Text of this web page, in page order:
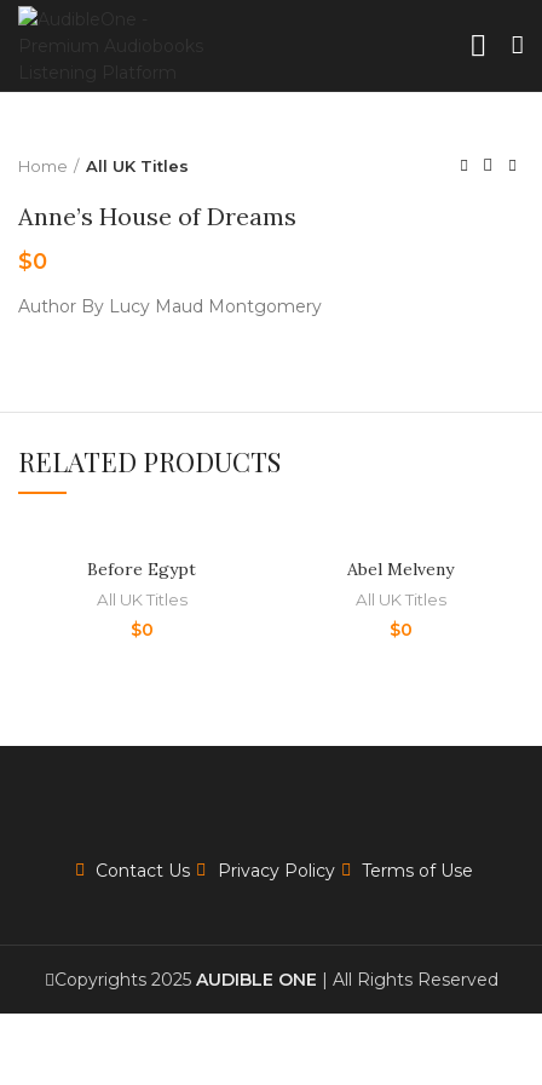
Home All UK Titles
Anne’s House of Dreams
$0
Author By Lucy Maud Montgomery
RELATED PRODUCTS
Before Egypt
All UK Titles
$0
Abel Melveny
All UK Titles
$0
Contact Us Privacy Policy Terms of Use
Copyrights 2025 AUDIBLE ONE | All Rights Reserved